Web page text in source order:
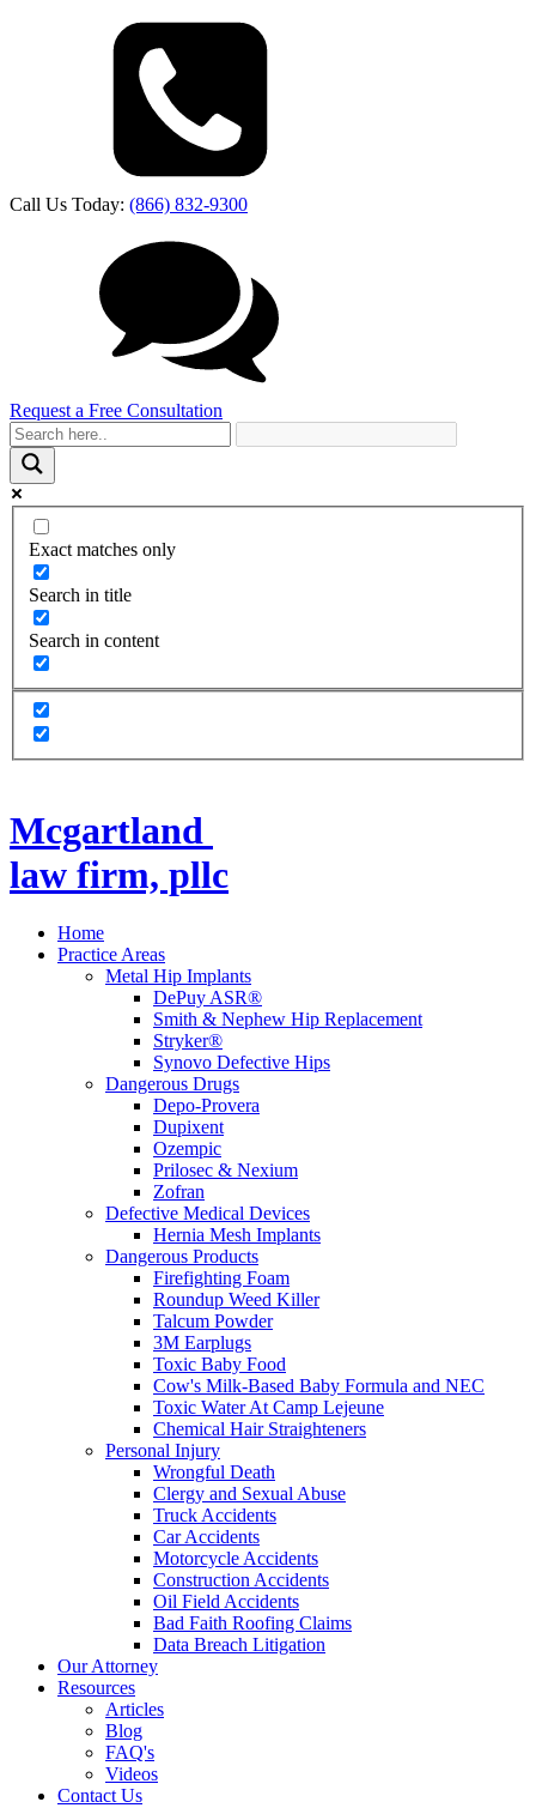
Call Us Today: (866) 832-9300
Request a Free Consultation
Exact matches only
Search in title
Search in content
Mcgartland
law firm, pllc
Home
Practice Areas
Metal Hip Implants
DePuy ASR®
Smith & Nephew Hip Replacement
Stryker®
Synovo Defective Hips
Dangerous Drugs
Depo-Provera
Dupixent
Ozempic
Prilosec & Nexium
Zofran
Defective Medical Devices
Hernia Mesh Implants
Dangerous Products
Firefighting Foam
Roundup Weed Killer
Talcum Powder
3M Earplugs
Toxic Baby Food
Cow's Milk-Based Baby Formula and NEC
Toxic Water At Camp Lejeune
Chemical Hair Straighteners
Personal Injury
Wrongful Death
Clergy and Sexual Abuse
Truck Accidents
Car Accidents
Motorcycle Accidents
Construction Accidents
Oil Field Accidents
Bad Faith Roofing Claims
Data Breach Litigation
Our Attorney
Resources
Articles
Blog
FAQ's
Videos
Contact Us